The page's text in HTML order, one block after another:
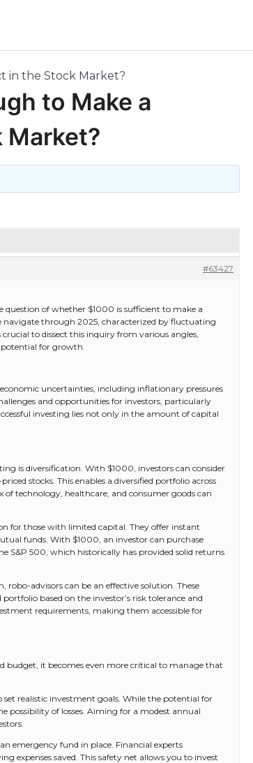
in the Stock Market?
to Make a
Market?
#63427
of whether $1000 is sufficient to make a
through 2025, characterized by fluctuating
to dissect this inquiry from various angles,
for growth.
uncertainties, including inflationary pressures
and opportunities for investors, particularly
investing lies not only in the amount of capital
is diversification. With $1000, investors can consider
stocks. This enables a diversified portfolio across
technology, healthcare, and consumer goods can
for those with limited capital. They offer instant
funds. With $1000, an investor can purchase
S&P 500, which historically has provided solid returns
robo-advisors can be an effective solution. These
based on the investor’s risk tolerance and
requirements, making them accessible for
budget, it becomes even more critical to manage that
set realistic investment goals. While the potential for
possibility of losses. Aiming for a modest annual
emergency fund in place. Financial experts
expenses saved. This safety net allows you to invest